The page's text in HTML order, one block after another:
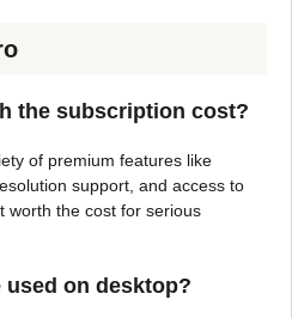
the subscription cost?
of premium features like
support, and access to
worth the cost for serious
used on desktop?